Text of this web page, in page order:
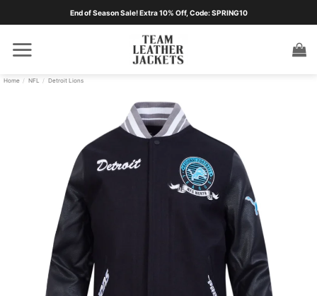
End of Season Sale! Extra 10% Off, Code: SPRING10
Home / NFL / Detroit Lions